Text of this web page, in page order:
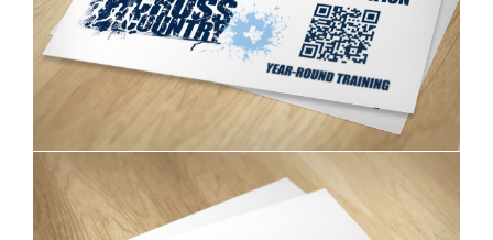
LCXC postcards & banners